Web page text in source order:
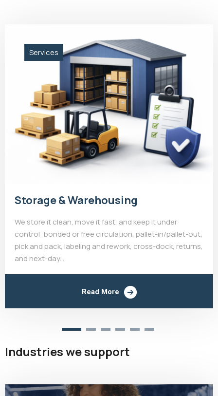
Services
Storage & Warehousing
We store it clean, move it fast, and keep it under
control: bonded or free circulation, pallet-in/pallet-out,
pick and pack, labeling and rework, cross-dock, returns,
and next-day...
Read More
Industries we support